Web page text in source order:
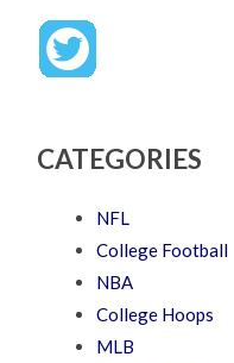
CATEGORIES
NFL
College Football
NBA
College Hoops
MLB